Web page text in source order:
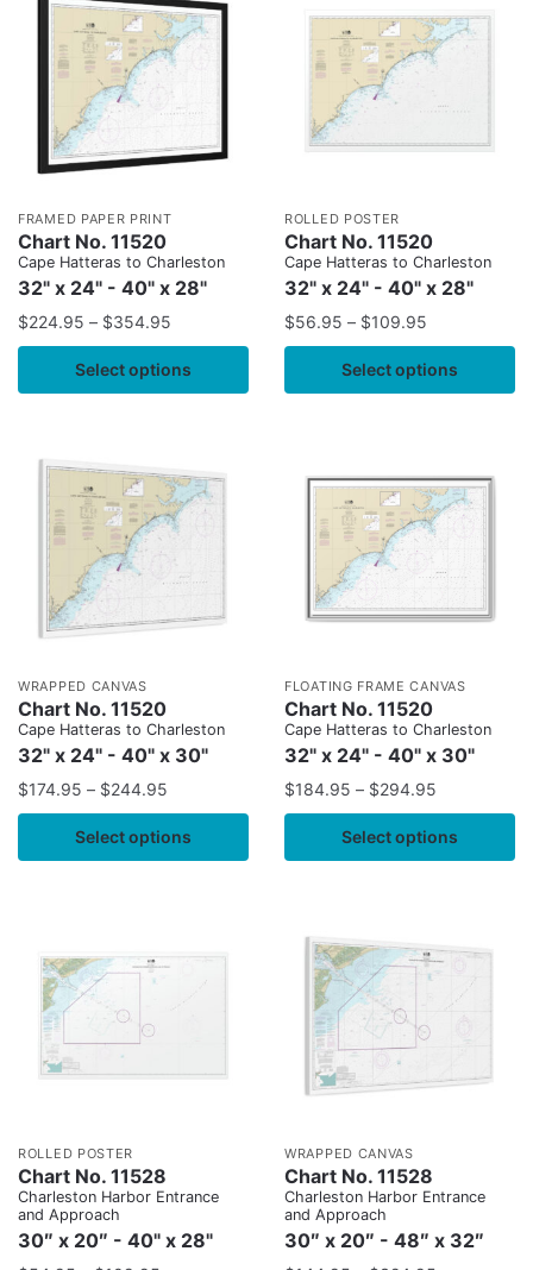
FRAMED PAPER PRINT
Chart No. 11520
Cape Hatteras to Charleston
32" x 24" - 40" x 28"
$224.95 – $354.95
Select options
ROLLED POSTER
Chart No. 11520
Cape Hatteras to Charleston
32" x 24" - 40" x 28"
$56.95 – $109.95
Select options
WRAPPED CANVAS
Chart No. 11520
Cape Hatteras to Charleston
32" x 24" - 40" x 30"
$174.95 – $244.95
Select options
FLOATING FRAME CANVAS
Chart No. 11520
Cape Hatteras to Charleston
32" x 24" - 40" x 30"
$184.95 – $294.95
Select options
ROLLED POSTER
Chart No. 11528
Charleston Harbor Entrance
and Approach
30″ x 20″ - 40" x 28"
WRAPPED CANVAS
Chart No. 11528
Charleston Harbor Entrance
and Approach
30″ x 20″ - 48″ x 32″